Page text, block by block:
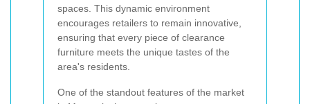
spaces. This dynamic environment
encourages retailers to remain innovative,
ensuring that every piece of clearance
furniture meets the unique tastes of the
area's residents.
One of the standout features of the market